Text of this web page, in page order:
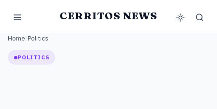
CERRITOS NEWS
Home Politics
POLITICS